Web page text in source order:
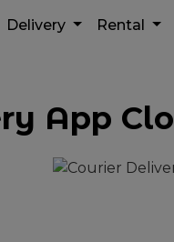
Delivery Rental
App